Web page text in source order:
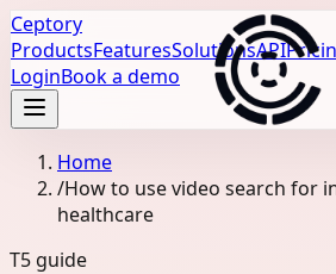
Ceptory
ProductsFeaturesSolutionsAPI
LoginBook a demo
Home
/How to use video search for
healthcare
T5 guide